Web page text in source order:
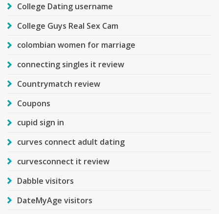
College Dating username
College Guys Real Sex Cam
colombian women for marriage
connecting singles it review
Countrymatch review
Coupons
cupid sign in
curves connect adult dating
curvesconnect it review
Dabble visitors
DateMyAge visitors